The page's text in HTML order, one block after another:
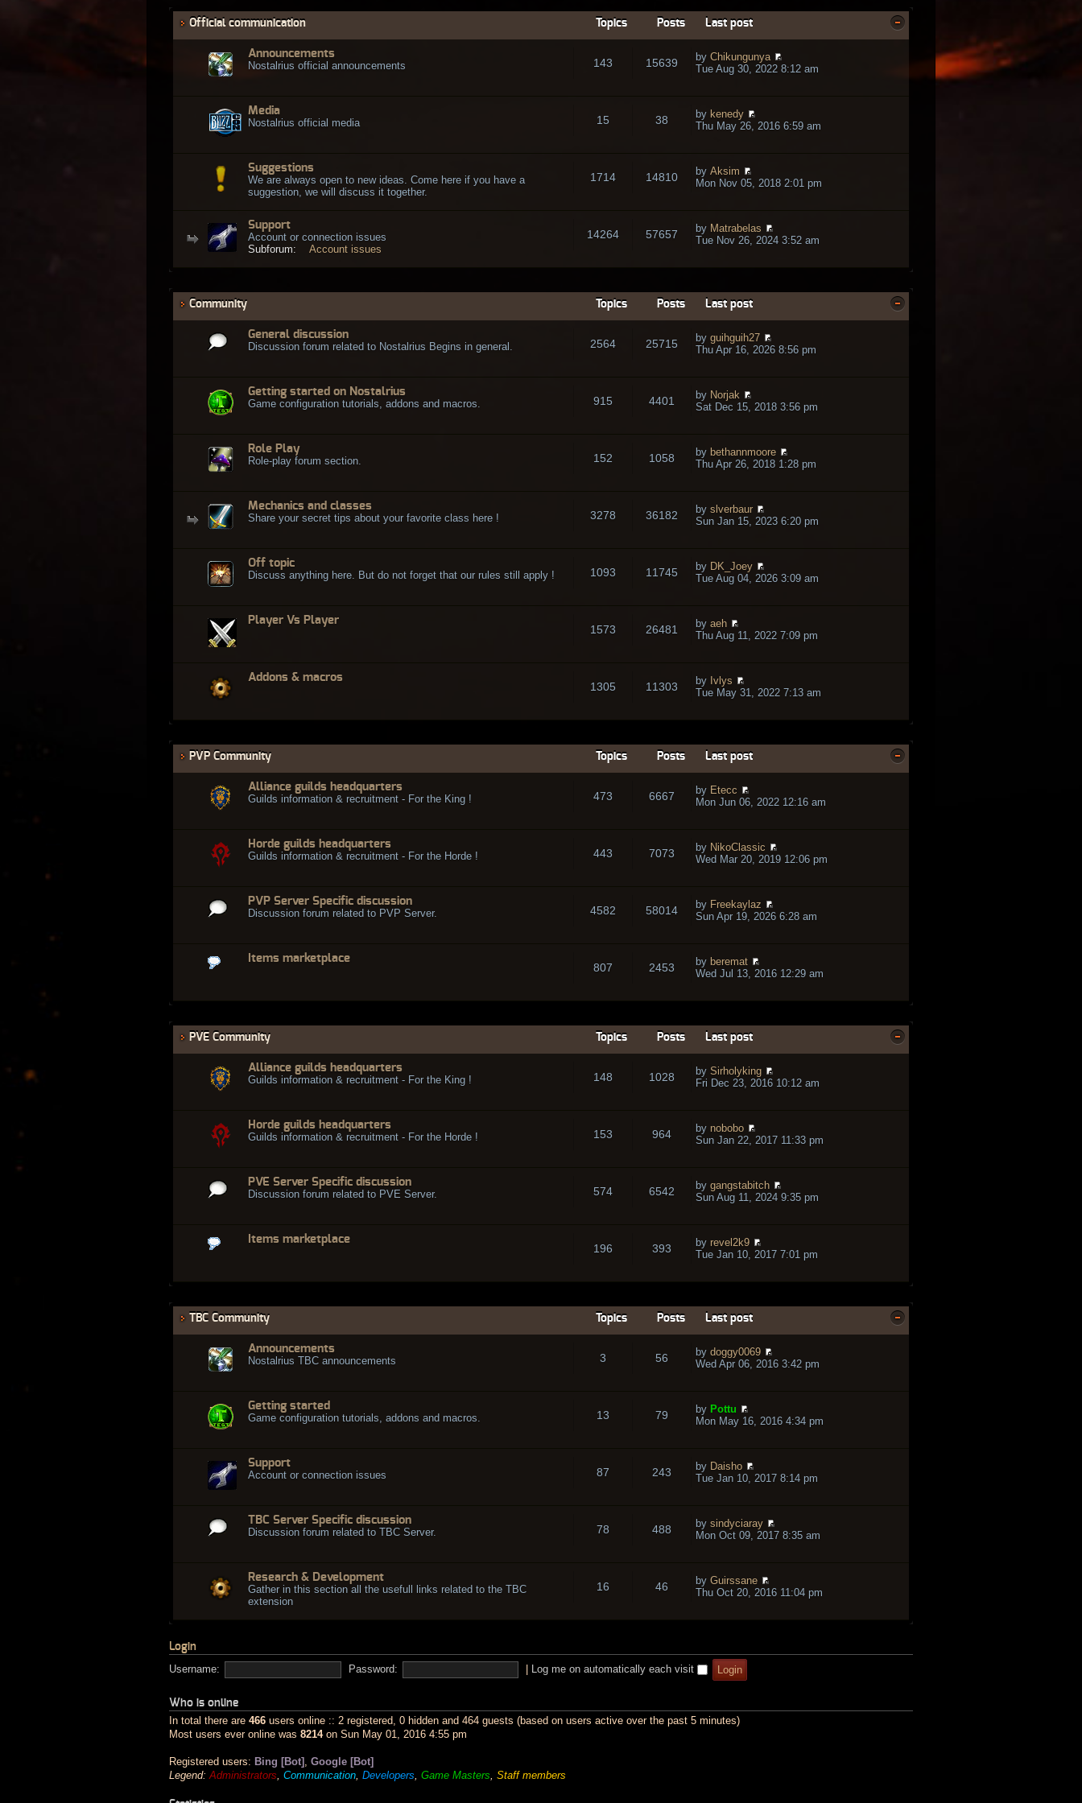
Official communication Topics Posts Last post
Announcements
Nostalrius official announcements
143 15639 by Chikungunya
Tue Aug 30, 2022 8:12 am
Media
Nostalrius official media
15 38 by kenedy
Thu May 26, 2016 6:59 am
Suggestions
We are always open to new ideas. Come here if you have a
suggestion, we will discuss it together.
1714 14810 by Aksim
Mon Nov 05, 2018 2:01 pm
Support
Account or connection issues
Subforum:
Account issues
14264 57657 by Matrabelas
Tue Nov 26, 2024 3:52 am
Community Topics Posts Last post
General discussion
Discussion forum related to Nostalrius Begins in general.
2564 25715 by guihguih27
Thu Apr 16, 2026 8:56 pm
Getting started on Nostalrius
Game configuration tutorials, addons and macros.
915 4401 by Norjak
Sat Dec 15, 2018 3:56 pm
Role Play
Role-play forum section.
152 1058 by bethannmoore
Thu Apr 26, 2018 1:28 pm
Mechanics and classes
Share your secret tips about your favorite class here !
3278 36182 by slverbaur
Sun Jan 15, 2023 6:20 pm
Off topic
Discuss anything here. But do not forget that our rules still apply !
1093 11745 by DK_Joey
Tue Aug 04, 2026 3:09 am
Player Vs Player
1573 26481 by aeh
Thu Aug 11, 2022 7:09 pm
Addons & macros
1305 11303 by Ivlys
Tue May 31, 2022 7:13 am
PVP Community Topics Posts Last post
Alliance guilds headquarters
Guilds information & recruitment - For the King !
473 6667 by Etecc
Mon Jun 06, 2022 12:16 am
Horde guilds headquarters
Guilds information & recruitment - For the Horde !
443 7073 by NikoClassic
Wed Mar 20, 2019 12:06 pm
PVP Server Specific discussion
Discussion forum related to PVP Server.
4582 58014 by Freekaylaz
Sun Apr 19, 2026 6:28 am
Items marketplace
807 2453 by beremat
Wed Jul 13, 2016 12:29 am
PVE Community Topics Posts Last post
Alliance guilds headquarters
Guilds information & recruitment - For the King !
148 1028 by Sirholyking
Fri Dec 23, 2016 10:12 am
Horde guilds headquarters
Guilds information & recruitment - For the Horde !
153 964 by nobobo
Sun Jan 22, 2017 11:33 pm
PVE Server Specific discussion
Discussion forum related to PVE Server.
574 6542 by gangstabitch
Sun Aug 11, 2024 9:35 pm
Items marketplace
196 393 by revel2k9
Tue Jan 10, 2017 7:01 pm
TBC Community Topics Posts Last post
Announcements
Nostalrius TBC announcements
3 56 by doggy0069
Wed Apr 06, 2016 3:42 pm
Getting started
Game configuration tutorials, addons and macros.
13 79 by Pottu
Mon May 16, 2016 4:34 pm
Support
Account or connection issues
87 243 by Daisho
Tue Jan 10, 2017 8:14 pm
TBC Server Specific discussion
Discussion forum related to TBC Server.
78 488 by sindyciaray
Mon Oct 09, 2017 8:35 am
Research & Development
Gather in this section all the usefull links related to the TBC
extension
16 46 by Guirssane
Thu Oct 20, 2016 11:04 pm
Login
Username:
Password: Log me on automatically each visit
Who is online
In total there are 466 users online :: 2 registered, 0 hidden and 464 guests (based on users active over the past 5 minutes)
Most users ever online was 8214on Sun May 01, 2016 4:55 pm
Registered users: Bing [Bot]
Google [Bot]
Legend: Administrators Communication Developers Game Masters Staff members